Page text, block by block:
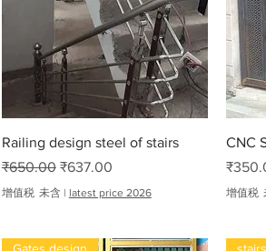
快速瀏覽
Railing design steel of stairs
一般價格
₹650.00 促銷價格
₹637.00
增值税 未含 | latest price 2026
CNC
價格
增值税